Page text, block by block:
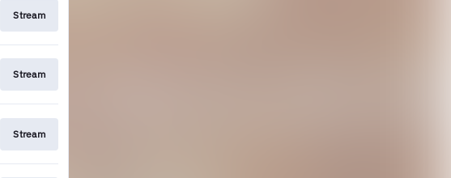
Stream
Stream
Stream